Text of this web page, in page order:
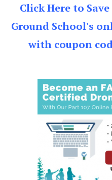
Click Here to
Ground School's
with coupon